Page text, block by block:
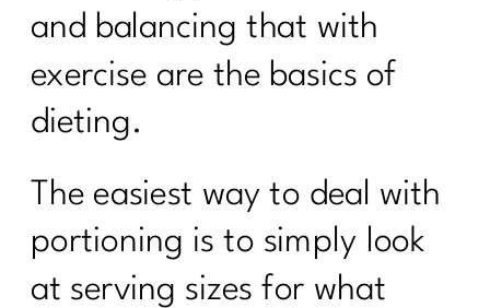
and balancing that with
exercise are the basics of
dieting.
The easiest way to deal with
portioning is to simply look
at serving sizes for what